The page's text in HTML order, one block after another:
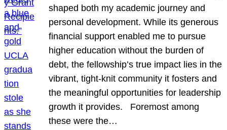
shaped both my academic journey and
personal development. While its generous
financial support enabled me to pursue
higher education without the burden of
debt, the fellowship’s true impact lies in the
vibrant, tight-knit community it fosters and
the meaningful opportunities for leadership
growth it provides. Foremost among
these were the…